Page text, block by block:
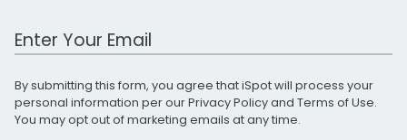
Work Email Address
By submitting this form, you agree that iSpot will process your
personal information per ourPrivacy Policyand Terms of Use.
You may opt out of marketing emails at any time.